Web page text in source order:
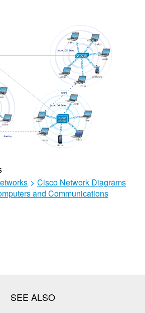
> Cisco Network Diagrams
and Communications